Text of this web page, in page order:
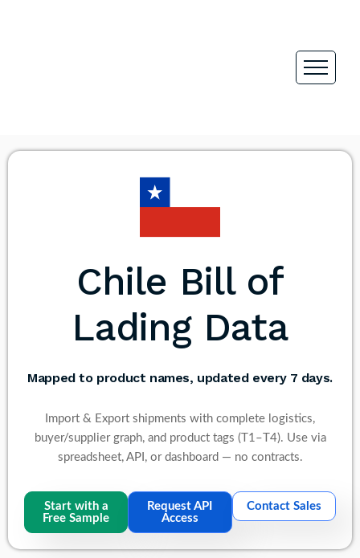
Chile Bill of
Lading Data
Mapped to product names, updated every 7 days.
Import & Export shipments with complete logistics,
buyer/supplier graph, and product tags (T1–T4). Use via
spreadsheet, API, or dashboard — no contracts.
Start with a
Free Sample
Request API
Access
Contact Sales